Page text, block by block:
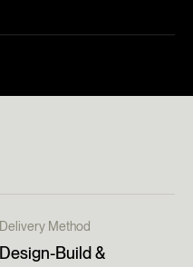
Delivery Method
Design-Build &